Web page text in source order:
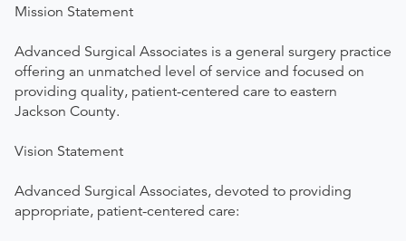
Mission Statement
Advanced Surgical Associates is a general surgery practice
offering an unmatched level of service and focused on
providing quality, patient-centered care to eastern
Jackson County.
Vision Statement
Advanced Surgical Associates, devoted to providing
appropriate, patient-centered care: